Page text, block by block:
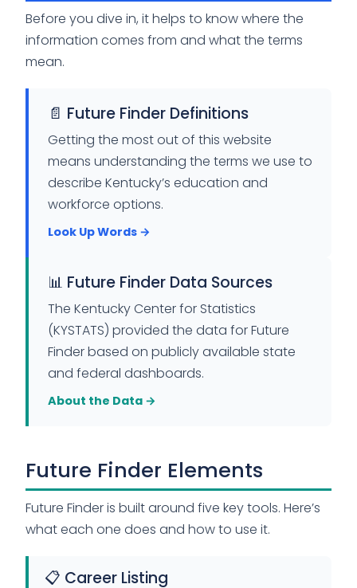
Before you dive in, it helps to know where the
information comes from and what the terms
mean.
📄 Future Finder Definitions
Getting the most out of this website
means understanding the terms we use to
describe Kentucky’s education and
workforce options.
Look Up Words →
📊 Future Finder Data Sources
The Kentucky Center for Statistics
(KYSTATS) provided the data for Future
Finder based on publicly available state
and federal dashboards.
About the Data →
Future Finder Elements
Future Finder is built around five key tools. Here’s
what each one does and how to use it.
📋 Career Listing